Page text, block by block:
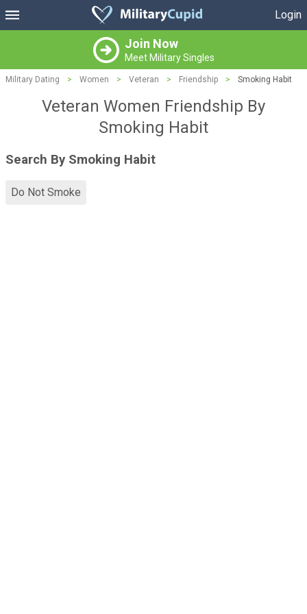
Login
Join Now
Meet Military Singles
Military Dating > Women > Veteran > Friendship > Smoking Habit
Veteran Women Friendship By
Smoking Habit
Search By Smoking Habit
Do Not Smoke